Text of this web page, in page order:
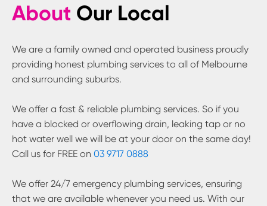
About Our Local
We are a family owned and operated business proudly
providing honest plumbing services to all of Melbourne
and surrounding suburbs.
We offer a fast & reliable plumbing services. So if you
have a blocked or overflowing drain, leaking tap or no
hot water well we will be at your door on the same day!
Call us for FREE on 03 9717 0888
We offer 24/7 emergency plumbing services, ensuring
that we are available whenever you need us. With our